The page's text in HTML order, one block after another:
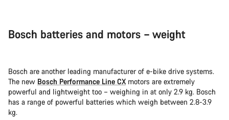
Bosch batteries and motors – weight
Bosch are another leading manufacturer of e-bike drive systems.
The new Bosch Performance Line CX motors are extremely
powerful and lightweight too – weighing in at only 2.9 kg. Bosch
has a range of powerful batteries which weigh between 2.8-3.9
kg.